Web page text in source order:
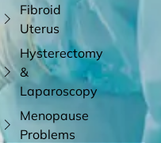
Fibroid
Uterus
Hysterectomy
&
Laparoscopy
Menopause
Problems